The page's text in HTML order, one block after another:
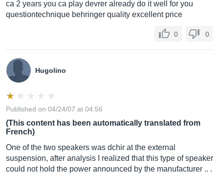
ca 2 years you ca play devrer already do it well for you
questiontechnique behringer quality excellent price
0 0
Hugolino
Published on 04/24/07 at 04:56
(This content has been automatically translated from
French)
One of the two speakers was dchir at the external
suspension, after analysis I realized that this type of speaker
could not hold the power announced by the manufacturer .. .